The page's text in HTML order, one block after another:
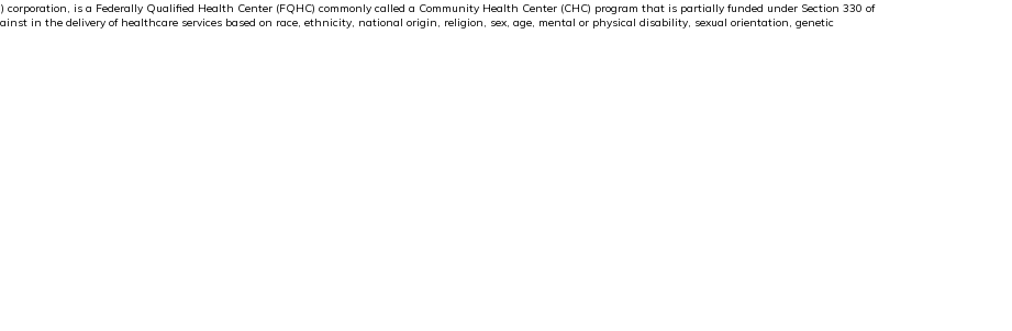
corporation, is a Federally Qualified Health Center (FQHC) commonly called a Community Health Center (CHC) program that is partially funded under Section 330 of
in the delivery of healthcare services based on race, ethnicity, national origin, religion, sex, age, mental or physical disability, sexual orientation, genetic